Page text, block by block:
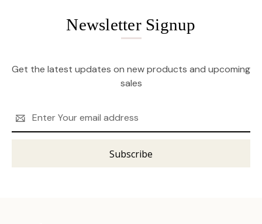
Newsletter Signup
Get the latest updates on new products and upcoming
sales
Address